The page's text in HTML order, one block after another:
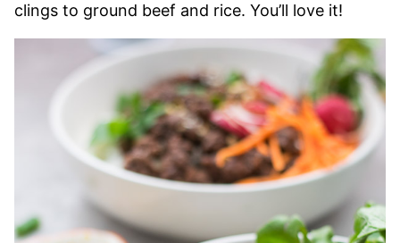
clings to ground beef and rice. You’ll love it!